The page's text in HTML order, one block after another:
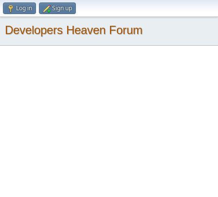
Log in Sign up
Developers Heaven Forum